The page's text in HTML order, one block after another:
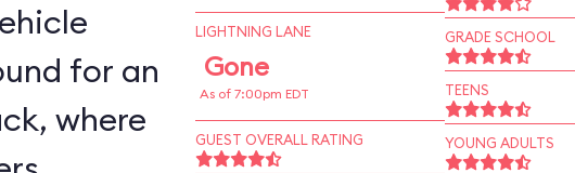
for an
where
LIGHTNING LANE
Gone
As of 7:00pm EDT
GUEST OVERALL RATING
GRADE SCHOOL
TEENS
YOUNG ADULTS